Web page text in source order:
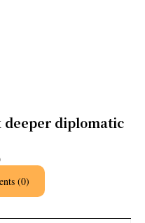
deeper diplomatic
(0)